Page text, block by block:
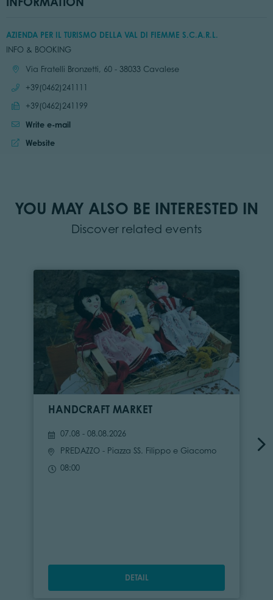
AZIENDA PER IL TURISMO DELLA VAL DI FIEMME S.C.A.R.L.
INFO & BOOKING
Location:Via Fratelli Bronzetti, 60 - 38033 Cavalese
Call:
+39(0462)241111
Send fax:
+39(0462)241199
Write e-mail
Website:
Website
YOU MAY ALSO BE INTERESTED IN
Discover related events
HANDCRAFT MARKET
07.08 - 08.08.2026
PREDAZZO - Piazza SS. Filippo e Giacomo
08:00
DETAIL